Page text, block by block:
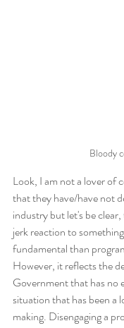
Bloody
Look, I am not a lover of
that they have/have not
industry but let's be
jerk reaction to
fundamental than
However, it reflects the
Government that has no
situation that has been a
making. Disengaging a